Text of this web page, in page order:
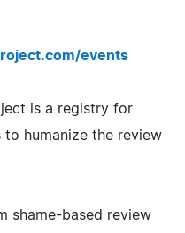
events
is a registry for
to humanize the review
shame-based review